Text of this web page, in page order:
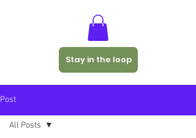
Stay in the loop
Post
All Posts